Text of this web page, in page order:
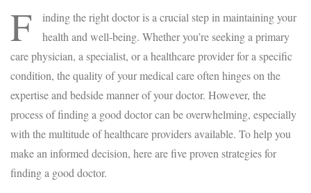
F
inding the right doctor is a crucial step in maintaining your
health and well-being. Whether you’re seeking a primary
care physician, a specialist, or a healthcare provider for a specific
condition, the quality of your medical care often hinges on the
expertise and bedside manner of your doctor. However, the
process of finding a good doctor can be overwhelming, especially
with the multitude of healthcare providers available. To help you
make an informed decision, here are five proven strategies for
finding a good doctor.